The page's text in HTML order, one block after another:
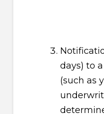
days) to
(such as